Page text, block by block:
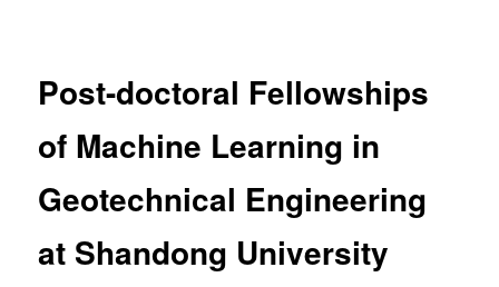
Post-doctoral Fellowships
of Machine Learning in
Geotechnical Engineering
at Shandong University